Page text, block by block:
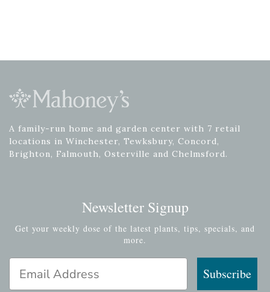
A family-run home and garden center with 7 retail
locations in Winchester, Tewksbury, Concord,
Brighton, Falmouth, Osterville and Chelmsford.
Newsletter Signup
Get your weekly dose of the latest plants, tips, specials, and
more.
Subscribe